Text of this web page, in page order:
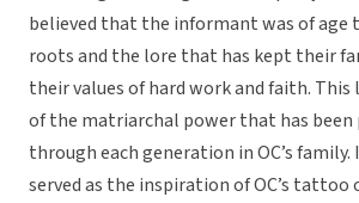
believed that the informant was of age
roots and the lore that has kept their
their values of hard work and faith. This
of the matriarchal power that has been
through each generation in OC’s
served as the inspiration of OC’s tattoo